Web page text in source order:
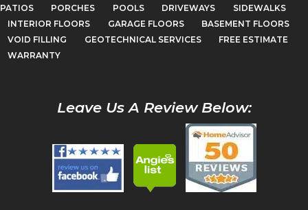
PATIOS PORCHES POOLS DRIVEWAYS
SIDEWALKS
INTERIOR FLOORS
GARAGE FLOORS
BASEMENT FLOORS
VOID FILLING
GEOTECHNICAL SERVICES
FREE ESTIMATE
WARRANTY
Leave Us A Review Below: